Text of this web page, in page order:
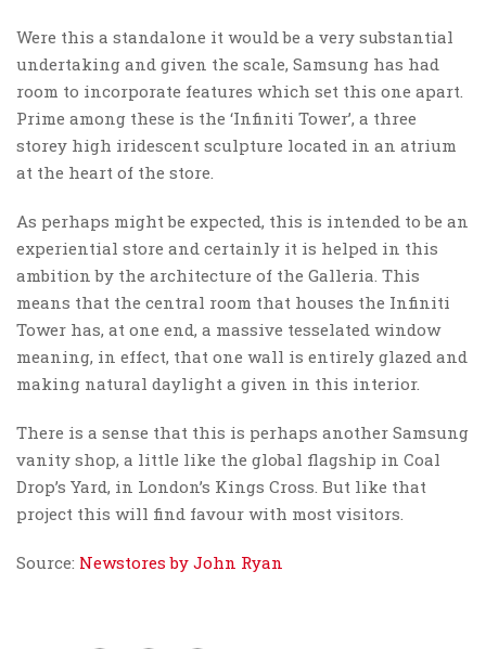
Were this a standalone it would be a very substantial
undertaking and given the scale, Samsung has had
room to incorporate features which set this one apart.
Prime among these is the ‘Infiniti Tower’, a three
storey high iridescent sculpture located in an atrium
at the heart of the store.
As perhaps might be expected, this is intended to be an
experiential store and certainly it is helped in this
ambition by the architecture of the Galleria. This
means that the central room that houses the Infiniti
Tower has, at one end, a massive tesselated window
meaning, in effect, that one wall is entirely glazed and
making natural daylight a given in this interior.
There is a sense that this is perhaps another Samsung
vanity shop, a little like the global flagship in Coal
Drop’s Yard, in London’s Kings Cross. But like that
project this will find favour with most visitors.
Source: Newstores by John Ryan